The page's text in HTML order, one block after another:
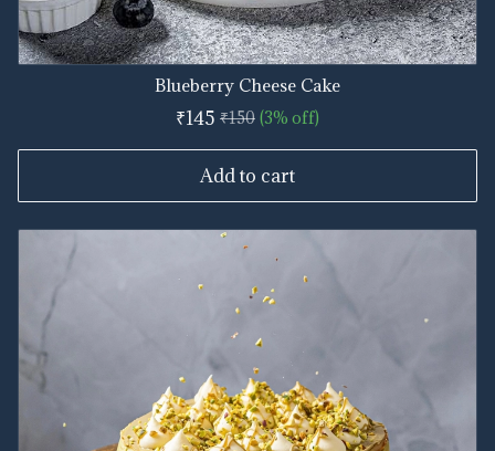
Blueberry Cheese Cake
₹145 ₹150 (3% off)
Add to cart